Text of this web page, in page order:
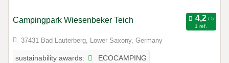
Campingpark Wiesenbeker Teich
1 ref.
37431 Bad Lauterberg, Lower Saxony, Germany
sustainability awards: ECOCAMPING